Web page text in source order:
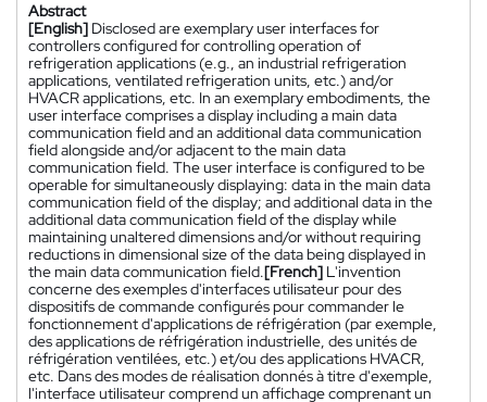
Abstract
[English] Disclosed are exemplary user interfaces for
controllers configured for controlling operation of
refrigeration applications (e.g., an industrial refrigeration
applications, ventilated refrigeration units, etc.) and/or
HVACR applications, etc. In an exemplary embodiments, the
user interface comprises a display including a main data
communication field and an additional data communication
field alongside and/or adjacent to the main data
communication field. The user interface is configured to be
operable for simultaneously displaying: data in the main data
communication field of the display; and additional data in the
additional data communication field of the display while
maintaining unaltered dimensions and/or without requiring
reductions in dimensional size of the data being displayed in
the main data communication field.[French] L'invention
concerne des exemples d'interfaces utilisateur pour des
dispositifs de commande configurés pour commander le
fonctionnement d'applications de réfrigération (par exemple,
des applications de réfrigération industrielle, des unités de
réfrigération ventilées, etc.) et/ou des applications HVACR,
etc. Dans des modes de réalisation donnés à titre d'exemple,
l'interface utilisateur comprend un affichage comprenant un